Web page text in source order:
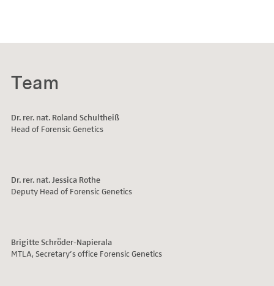
Team
Dr. rer. nat. Roland Schultheiß
Head of Forensic Genetics
Dr. rer. nat. Jessica Rothe
Deputy Head of Forensic Genetics
Brigitte Schröder-Napierala
MTLA, Secretary’s office Forensic Genetics